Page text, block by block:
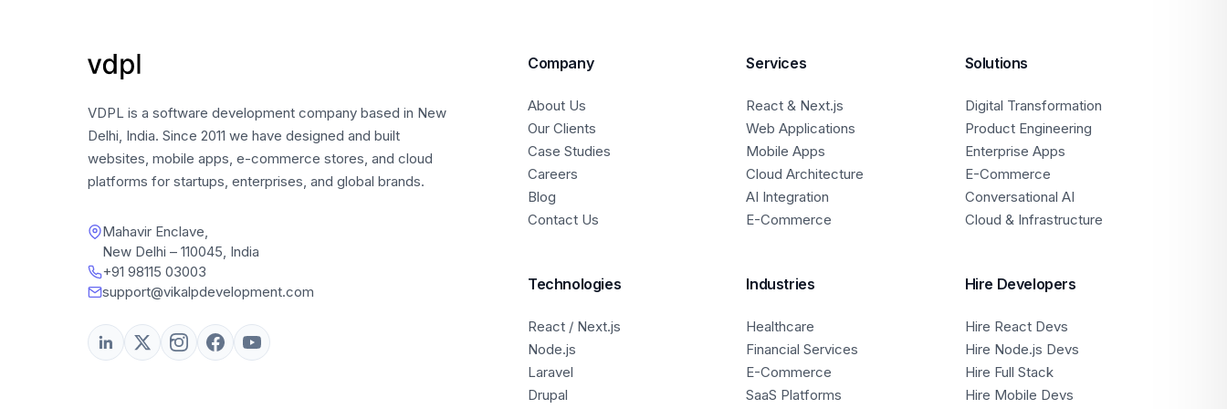
VDPL is a software development company based in New
Delhi, India. Since 2011 we have designed and built
websites, mobile apps, e-commerce stores, and cloud
platforms for startups, enterprises, and global brands.
Mahavir Enclave,
New Delhi – 110045, India
+91 98115 03003
support@vikalpdevelopment.com
Company
About Us
Our Clients
Case Studies
Careers
Blog
Contact Us
Services
React & Next.js
Web Applications
Mobile Apps
Cloud Architecture
AI Integration
E-Commerce
Solutions
Digital Transformation
Product Engineering
Enterprise Apps
E-Commerce
Conversational AI
Cloud & Infrastructure
Technologies
React / Next.js
Node.js
Laravel
Drupal
Industries
Healthcare
Financial Services
E-Commerce
SaaS Platforms
Hire Developers
Hire React Devs
Hire Node.js Devs
Hire Full Stack
Hire Mobile Devs